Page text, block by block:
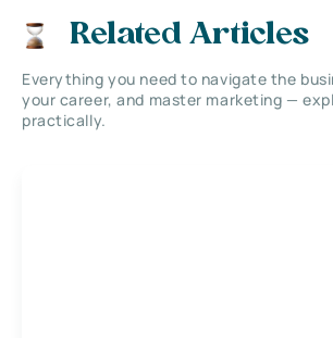
Related Articles
Everything you need to navigate the
your career, and master marketing —
practically.